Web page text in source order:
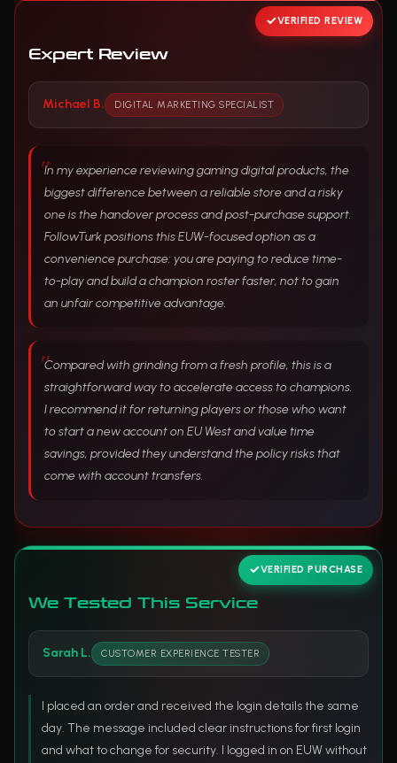
VERIFIED REVIEW
Expert Review
Michael B. DIGITAL MARKETING SPECIALIST
In my experience reviewing gaming digital products, the
biggest difference between a reliable store and a risky
one is the handover process and post-purchase support.
FollowTurk positions this EUW-focused option as a
convenience purchase: you are paying to reduce time-
to-play and build a champion roster faster, not to gain
an unfair competitive advantage.
Compared with grinding from a fresh profile, this is a
straightforward way to accelerate access to champions.
I recommend it for returning players or those who want
to start a new account on EU West and value time
savings, provided they understand the policy risks that
come with account transfers.
We Tested This Service
VERIFIED PURCHASE
Sarah L. CUSTOMER EXPERIENCE TESTER
I placed an order and received the login details the same
day. The message included clear instructions for first login
and what to change for security. I logged in on EUW without